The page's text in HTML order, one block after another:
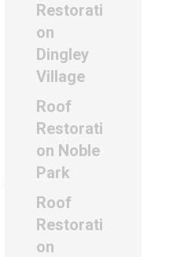
Restorati
on
Dingley
Village
Roof
Restorati
on Noble
Park
Roof
Restorati
on